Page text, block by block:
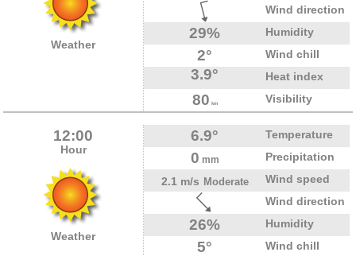
Weather
Wind direction
29% Humidity
2° Wind chill
3.9° Heat index
80 km Visibility
12:00
Hour
Weather
6.9° Temperature
0 mm
Precipitation
2.1 m/s Moderate
Wind speed
Wind direction
26% Humidity
5° Wind chill